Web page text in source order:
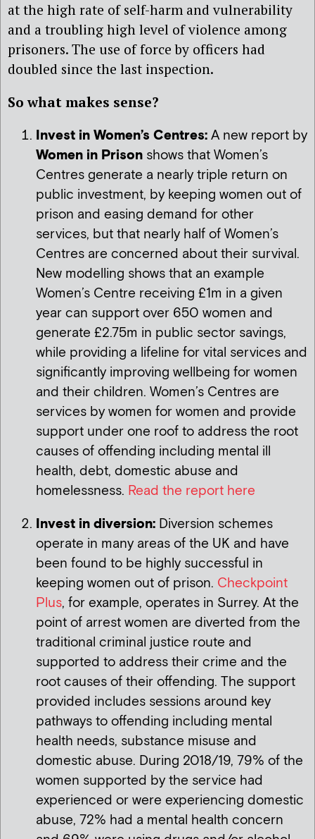
at the high rate of self-harm and vulnerability
and a troubling high level of violence among
prisoners. The use of force by officers had
doubled since the last inspection.
So what makes sense?
Invest in Women’s Centres: A new report by
Women in Prison shows that Women’s
Centres generate a nearly triple return on
public investment, by keeping women out of
prison and easing demand for other
services, but that nearly half of Women’s
Centres are concerned about their survival.
New modelling shows that an example
Women’s Centre receiving £1m in a given
year can support over 650 women and
generate £2.75m in public sector savings,
while providing a lifeline for vital services and
significantly improving wellbeing for women
and their children. Women’s Centres are
services by women for women and provide
support under one roof to address the root
causes of offending including mental ill
health, debt, domestic abuse and
homelessness. Read the report here
Invest in diversion: Diversion schemes
operate in many areas of the UK and have
been found to be highly successful in
keeping women out of prison. Checkpoint
Plus, for example, operates in Surrey. At the
point of arrest women are diverted from the
traditional criminal justice route and
supported to address their crime and the
root causes of their offending. The support
provided includes sessions around key
pathways to offending including mental
health needs, substance misuse and
domestic abuse. During 2018/19, 79% of the
women supported by the service had
experienced or were experiencing domestic
abuse, 72% had a mental health concern